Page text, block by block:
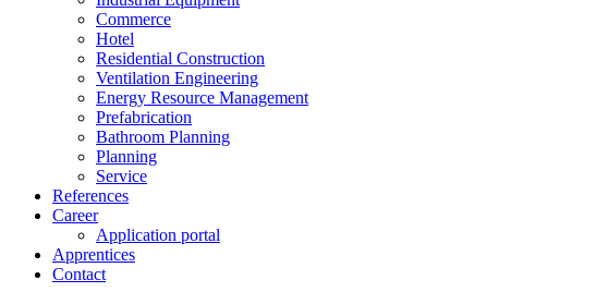
Commerce
Hotel
Residential Construction
Ventilation Engineering
Energy Resource Management
Prefabrication
Bathroom Planning
Planning
Service
References
Career
Application portal
Apprentices
Contact